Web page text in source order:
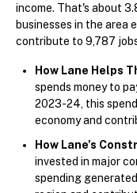
income. That's about
businesses in the area
contribute to 9,787
How Lane Helps
spends money to
2023-24, this
economy and
How Lane's
invested in major
spending